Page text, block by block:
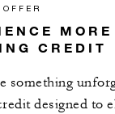
MORE
CREDIT
something
designed to